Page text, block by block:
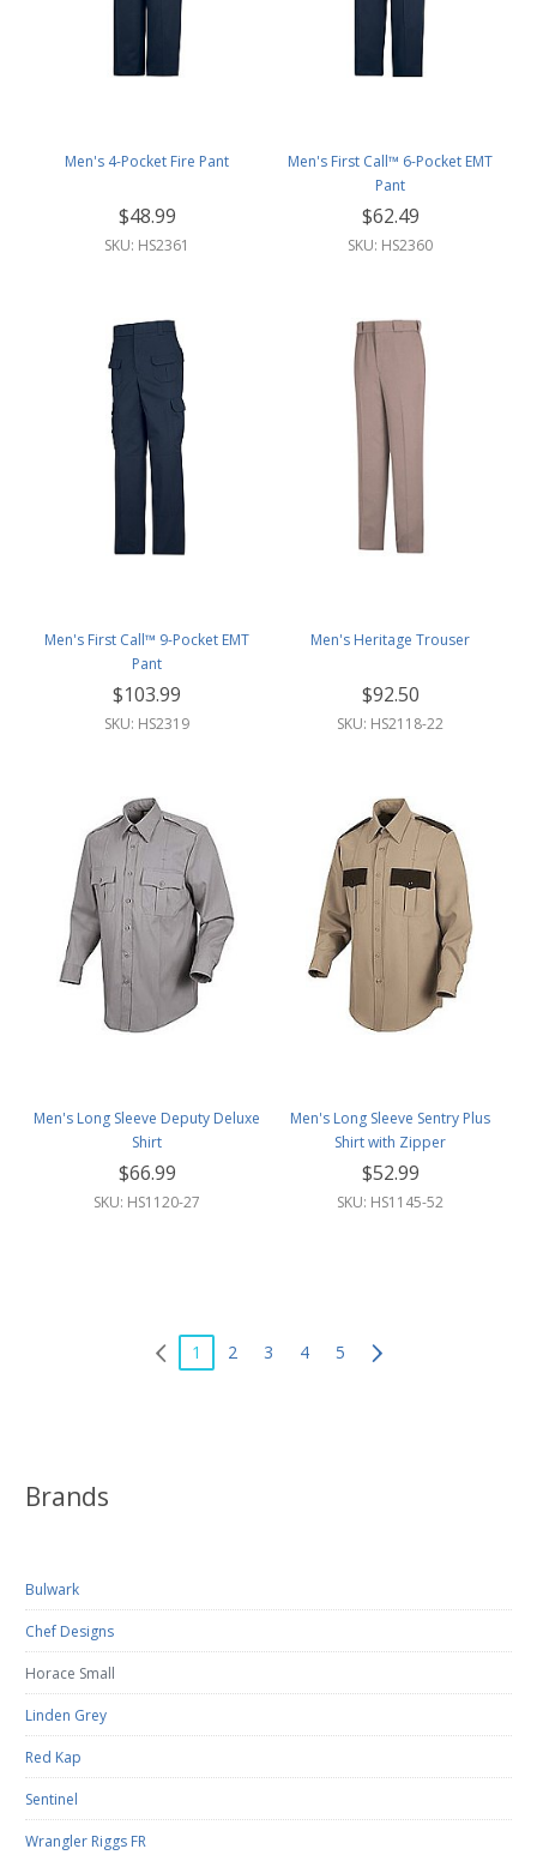
Brands
Bulwark
Chef Designs
Horace Small
Linden Grey
Red Kap
Sentinel
Wrangler Riggs FR
Men's 4-Pocket Fire Pant
$48.99
SKU: HS2361
Men's First Call™ 6-Pocket EMT
Pant
$62.49
SKU: HS2360
Men's First Call™ 9-Pocket EMT
Pant
$103.99
SKU: HS2319
Men's Heritage Trouser
$92.50
SKU: HS2118-22
Men's Long Sleeve Deputy Deluxe
Shirt
$66.99
SKU: HS1120-27
Men's Long Sleeve Sentry Plus
Shirt with Zipper
$52.99
SKU: HS1145-52
1 2 3 4 5